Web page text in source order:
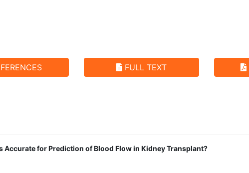
FULL TEXT
for Prediction of Blood Flow in Kidney Transplant?